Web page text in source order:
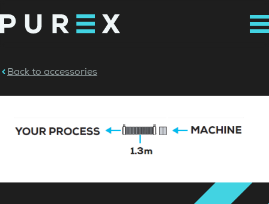
Back to accessories